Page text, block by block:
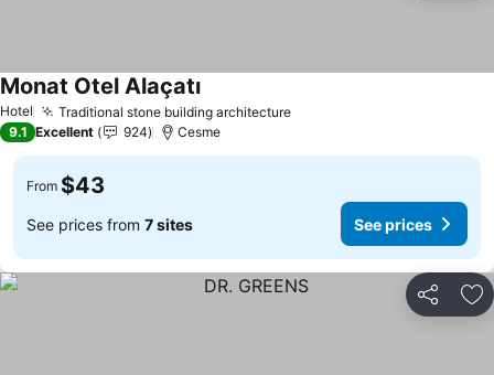
Hotel Traditional stone building architecture
Monat Otel Alaçatı
9.1 Excellent 924 Cesme
From $43
See prices from 7 sites See prices
Share